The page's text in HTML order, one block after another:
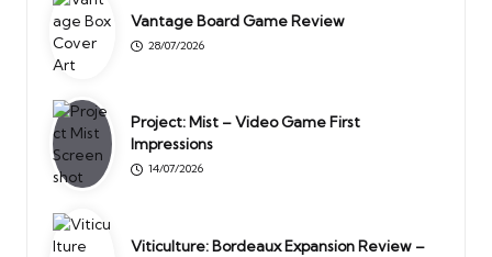
Vantage Board Game Review
28/07/2026
Project: Mist – Video Game First
Impressions
14/07/2026
Viticulture: Bordeaux Expansion Review –